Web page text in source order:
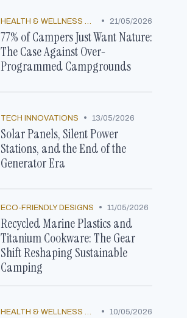
HEALTH & WELLNESS TRENDS • 21/05/2026
77% of Campers Just Want Nature:
The Case Against Over-
Programmed Campgrounds
TECH INNOVATIONS • 13/05/2026
Solar Panels, Silent Power
Stations, and the End of the
Generator Era
ECO-FRIENDLY DESIGNS • 11/05/2026
Recycled Marine Plastics and
Titanium Cookware: The Gear
Shift Reshaping Sustainable
Camping
• 10/05/2026